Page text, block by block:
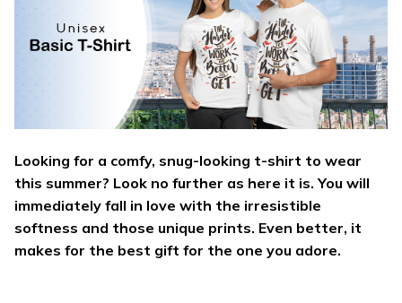
Looking for a comfy, snug-looking t-shirt to wear
this summer? Look no further as here it is. You will
immediately fall in love with the irresistible
softness and those unique prints. Even better, it
makes for the best gift for the one you adore.